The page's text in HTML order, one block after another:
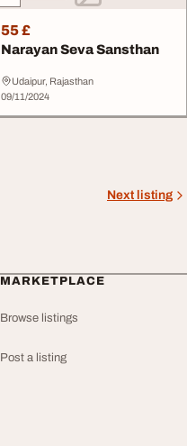
55 £
Narayan Seva Sansthan
Udaipur, Rajasthan
09/11/2024
Next listing
MARKETPLACE
Browse listings
Post a listing